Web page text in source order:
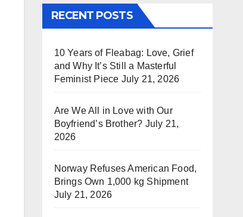
RECENT POSTS
10 Years of Fleabag: Love, Grief
and Why It’s Still a Masterful
Feminist Piece July 21, 2026
Are We All in Love with Our
Boyfriend’s Brother? July 21,
2026
Norway Refuses American Food,
Brings Own 1,000 kg Shipment
July 21, 2026